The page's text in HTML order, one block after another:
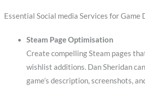
Essential Social media Services for Game
Steam Page Optimisation
Create compelling Steam pages
wishlist additions. Dan Sheridan
game’s description, screenshots,